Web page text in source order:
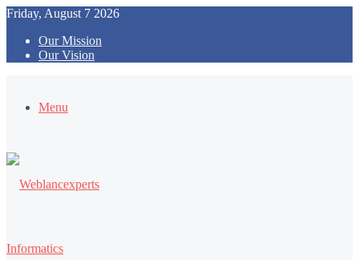
Friday, August 7 2026
Our Mission
Our Vision
Menu